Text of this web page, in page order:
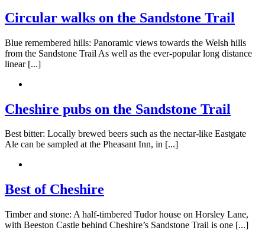
Circular walks on the Sandstone Trail
Blue remembered hills: Panoramic views towards the Welsh hills
from the Sandstone Trail As well as the ever-popular long distance
linear [...]
Cheshire pubs on the Sandstone Trail
Best bitter: Locally brewed beers such as the nectar-like Eastgate
Ale can be sampled at the Pheasant Inn, in [...]
Best of Cheshire
Timber and stone: A half-timbered Tudor house on Horsley Lane,
with Beeston Castle behind Cheshire’s Sandstone Trail is one [...]